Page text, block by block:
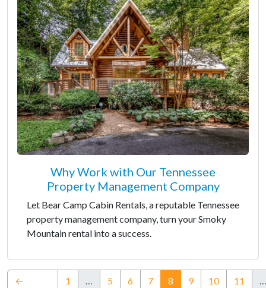
Why Work with Our Tennessee
Property Management Company
Let Bear Camp Cabin Rentals, a reputable Tennessee
property management company, turn your Smoky
Mountain rental into a success.
←
1 5 6 7 8 (current)
9 10 11